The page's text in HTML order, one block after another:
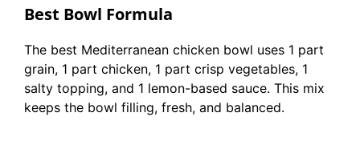
Best Bowl Formula
The best Mediterranean chicken bowl uses 1 part
grain, 1 part chicken, 1 part crisp vegetables, 1
salty topping, and 1 lemon-based sauce. This mix
keeps the bowl filling, fresh, and balanced.